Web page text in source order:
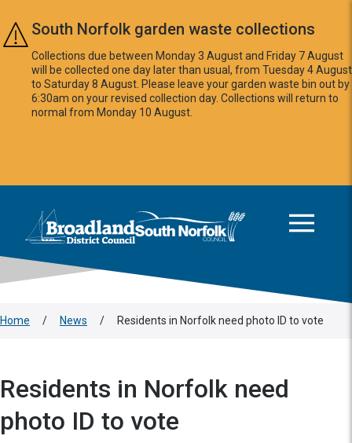
Skip to main content
South Norfolk garden waste collections
Collections due between Monday 3 August and Friday 7 August
will be collected one day later than usual, from Tuesday 4 August
to Saturday 8 August. Please leave your garden waste bin out by
6:30am on your revised collection day. Collections will return to
normal from Monday 10 August.
Logo: Visit the Broadland and South Norfolk home page
Home / News / Residents in Norfolk need photo ID to vote
Residents in Norfolk need
photo ID to vote